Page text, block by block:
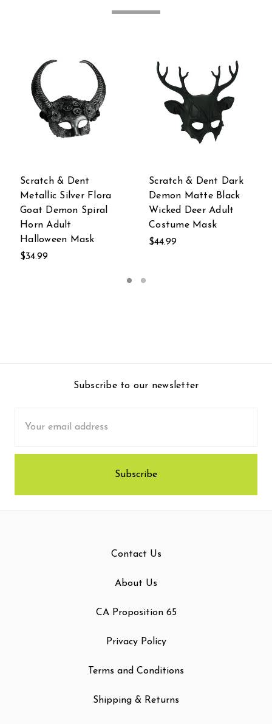
Scratch & Dent Dark
Demon Matte Black
Wicked Deer Adult
Costume Mask
$44.99
Metallic Gold Long
Nose Steampunk
Adult Costume Mask
$21.96
Subscribe to our newsletter
Address
Contact Us
About Us
CA Proposition 65
Privacy Policy
Terms and Conditions
Shipping & Returns